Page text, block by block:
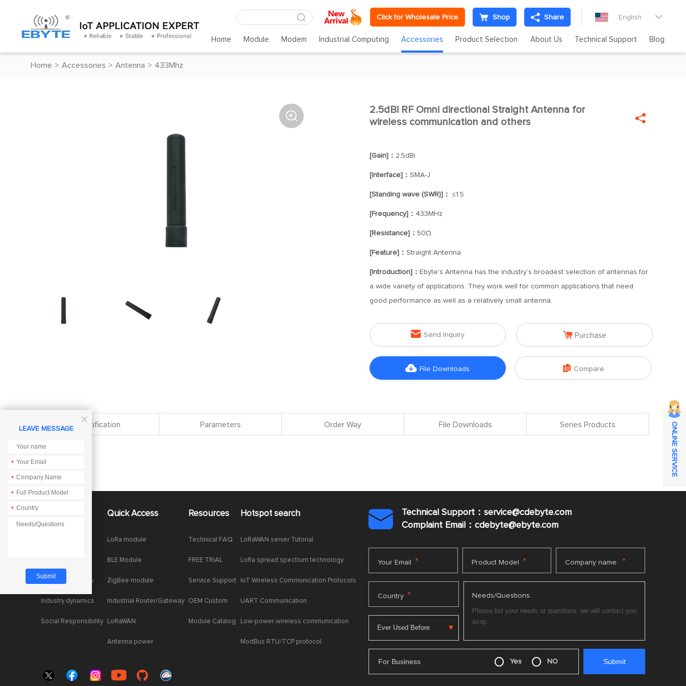
Click for Wholesale Price Shop Share English 
Home Module Modem Industrial Computing Accessories Product Selection About Us Technical Support Blog
Home > Accessories > Antenna > 433Mhz
 
2.5dBi RF Omni directional Straight Antenna for
wireless communication and others

[Gain]： 2.5dBi
[Interface]： SMA-J
[Standing wave (SWR)]： ≤1.5
[Frequency]： 433MHz
[Resistance]： 50Ω
[Feature]： Straight Antenna
[Introduction]： Ebyte's Antenna has the industry’s broadest selection of antennas for
a wide variety of applications. They work well for common applications that need
good performance as well as a relatively small antenna.
 Send Inquiry  Purchase
 File Downloads  Compare
Specification Parameters Order Way File Downloads Series Products
Product dynamics
Industry dynamics
Social Responsibility
Quick Access
LoRa module
BLE Module
ZigBee module
Industrial Router/Gateway
LoRaWAN
Antenna power
Resources
Technical FAQ
FREE TRIAL
Service Support
OEM Custom
Module Catalog
Hotspot search
LoRaWAN server Tutorial
LoRa spread spectrum technology
IoT Wireless Communication Protocols
UART Communication
Low-power wireless communication
ModBus RTU/TCP protocol

Technical Support：service@cdebyte.com
Complaint Email：cdebyte@ebyte.com
Your Email * Product Model * Company name *
Country * Needs/Questions:
For Business Yes NO

LEAVE MESSAGE
*
*
*
*
ONLINE SERVICE